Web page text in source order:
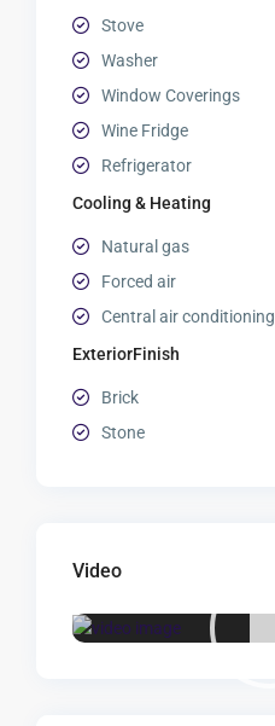
Stove
Washer
Window Coverings
Wine Fridge
Refrigerator
Cooling & Heating
Natural gas
Forced air
Central air conditioning
ExteriorFinish
Brick
Stone
Video